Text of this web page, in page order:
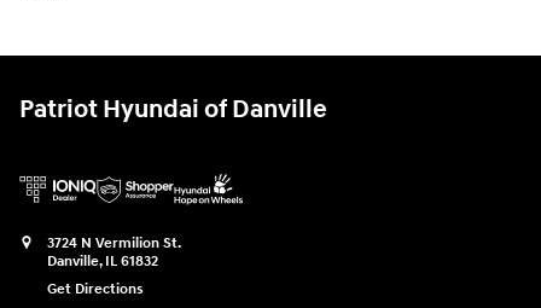
Patriot Hyundai of Danville
3724 N Vermilion St.
Danville, IL 61832
Get Directions